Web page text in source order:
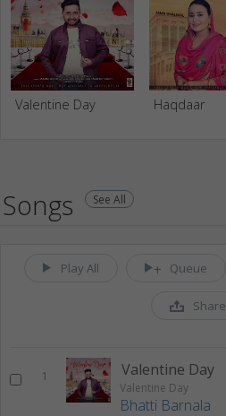
Valentine Day Haqdaar
Songs See All
Play All Queue
Share
1 Valentine Day
Valentine Day
Bhatti Barnala